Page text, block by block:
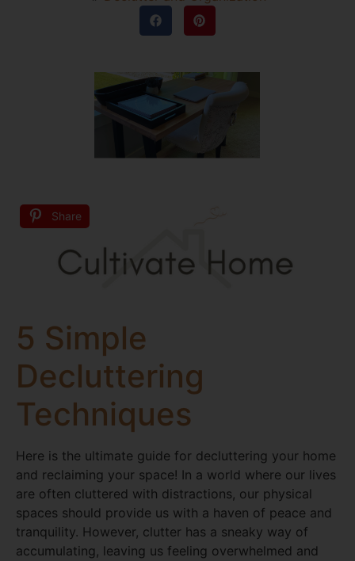
Share
5 Simple
Decluttering
Techniques
Here is the ultimate guide for decluttering your home
and reclaiming your space! In a world where our lives
are often cluttered with distractions, our physical
spaces should provide us with a haven of peace and
tranquility. However, clutter has a sneaky way of
accumulating, leaving us feeling overwhelmed and